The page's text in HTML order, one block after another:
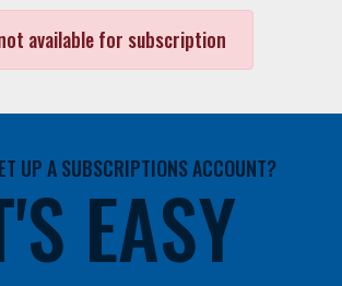
available for subscription
UP A SUBSCRIPTIONS ACCOUNT?
EASY